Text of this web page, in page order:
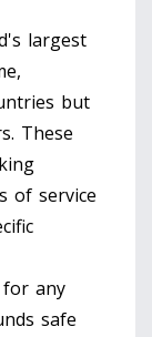
largest
,
but
These
of service
for any
safe